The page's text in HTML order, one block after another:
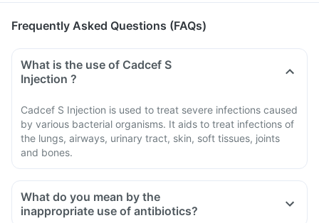
Frequently Asked Questions (FAQs)
What is the use of Cadcef S
Injection ?
Cadcef S Injection is used to treat severe infections caused
by various bacterial organisms. It aids to treat infections of
the lungs, airways, urinary tract, skin, soft tissues, joints
and bones.
What do you mean by the
inappropriate use of antibiotics?